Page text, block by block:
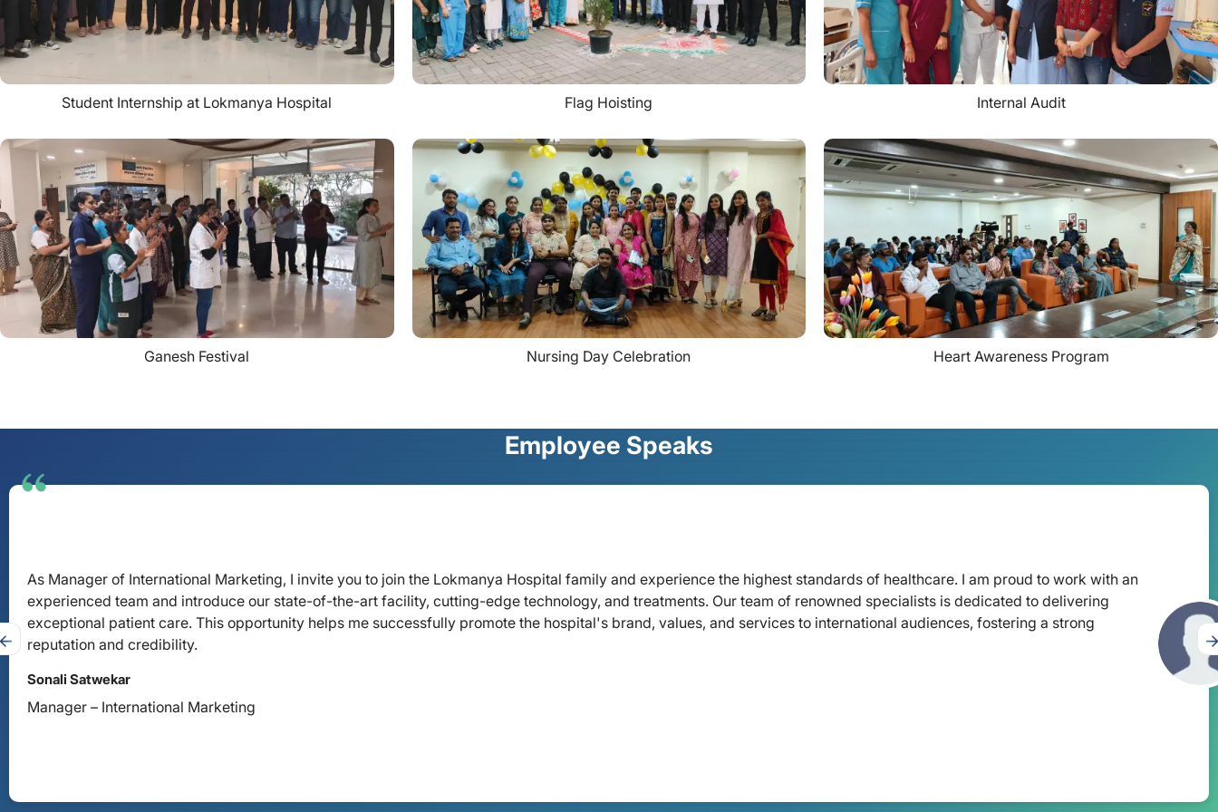
Student Internship at Lokmanya Hospital Flag Hoisting Internal Audit
Ganesh Festival Nursing Day Celebration Heart Awareness Program
Employee Speaks
As Manager of International Marketing, I invite you to join the Lokmanya Hospital family and experience the highest standards of healthcare. I am proud to work with an
experienced team and introduce our state-of-the-art facility, cutting-edge technology, and treatments. Our team of renowned specialists is dedicated to delivering
exceptional patient care. This opportunity helps me successfully promote the hospital's brand, values, and services to international audiences, fostering a strong
reputation and credibility.
Sonali Satwekar
Manager – International Marketing